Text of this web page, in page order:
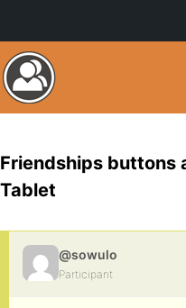
Friendships buttons
Tablet
@sowulo
Participant